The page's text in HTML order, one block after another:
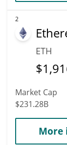
2
ETH
$
Market Cap
$231.28B
More